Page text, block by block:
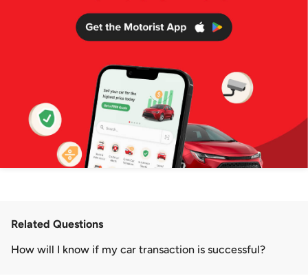
Related Questions
How will I know if my car transaction is successful?